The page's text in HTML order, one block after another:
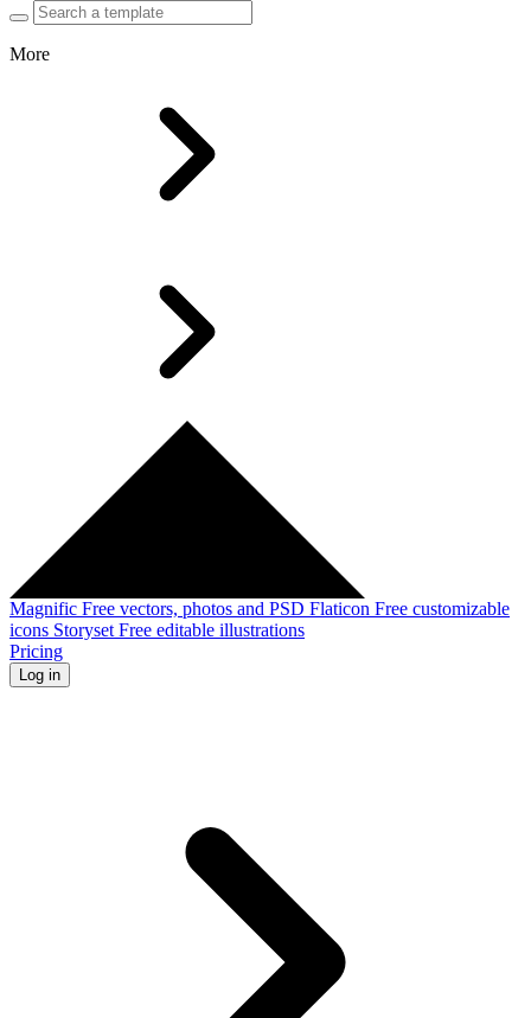
More
Magnific Free vectors, photos and PSD Flaticon Free customizable
icons Storyset Free editable illustrations
Pricing
Log in